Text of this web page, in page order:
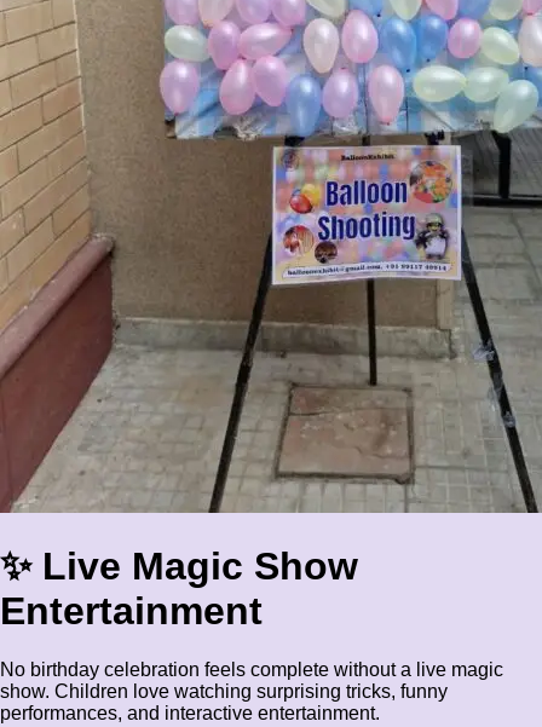
✨ Live Magic Show
Entertainment
No birthday celebration feels complete without a live magic
show. Children love watching surprising tricks, funny
performances, and interactive entertainment.